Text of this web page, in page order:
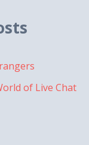
of Live Chat